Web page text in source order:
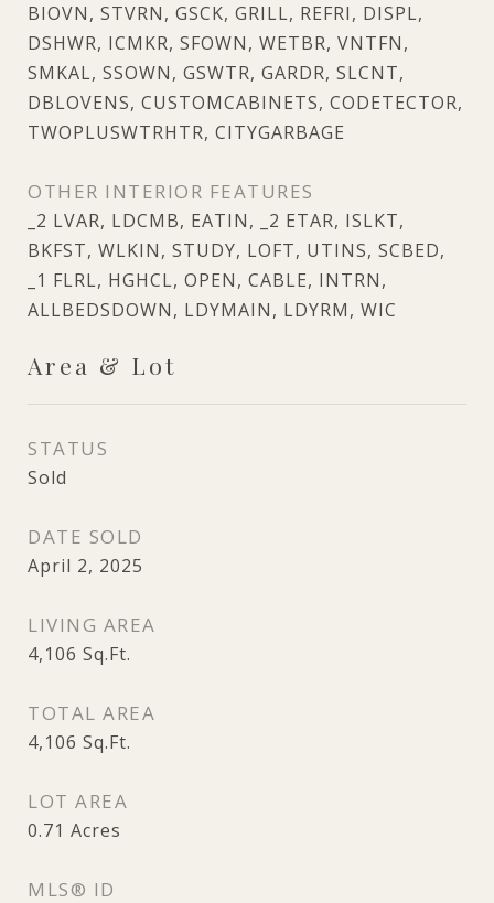
BIOVN, STVRN, GSCK, GRILL, REFRI, DISPL,
DSHWR, ICMKR, SFOWN, WETBR, VNTFN,
SMKAL, SSOWN, GSWTR, GARDR, SLCNT,
DBLOVENS, CUSTOMCABINETS, CODETECTOR,
TWOPLUSWTRHTR, CITYGARBAGE
OTHER INTERIOR FEATURES
_2 LVAR, LDCMB, EATIN, _2 ETAR, ISLKT,
BKFST, WLKIN, STUDY, LOFT, UTINS, SCBED,
_1 FLRL, HGHCL, OPEN, CABLE, INTRN,
ALLBEDSDOWN, LDYMAIN, LDYRM, WIC
Area & Lot
STATUS
Sold
DATE SOLD
April 2, 2025
LIVING AREA
4,106 Sq.Ft.
TOTAL AREA
4,106 Sq.Ft.
LOT AREA
0.71 Acres
MLS® ID